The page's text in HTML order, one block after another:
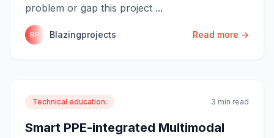
problem or gap this project ...
BP Blazingprojects Read more →
Technical education. 3 min read
Smart PPE-integrated Multimodal